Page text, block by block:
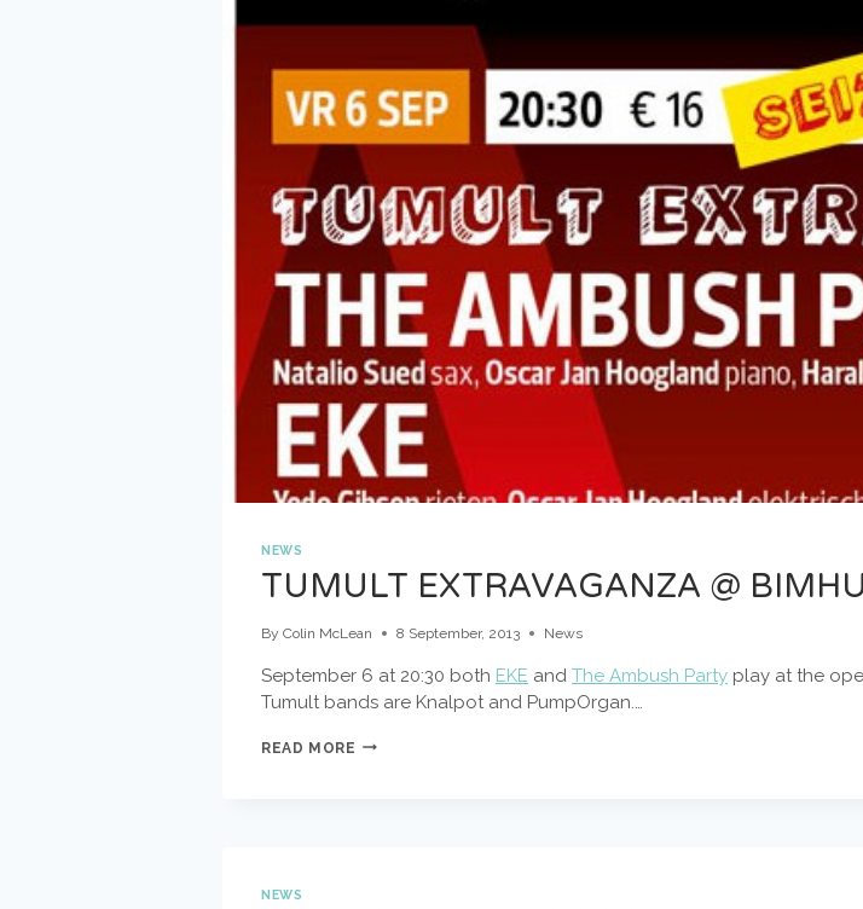
NEWS
TUMULT EXTRAVAGANZA @
By Colin McLean 8 September, 2013 News
September 6 at 20:30 both EKE and The Ambush Party play at the
Tumult bands are Knalpot and PumpOrgan.…
READ MORE TUMULT
NEWS